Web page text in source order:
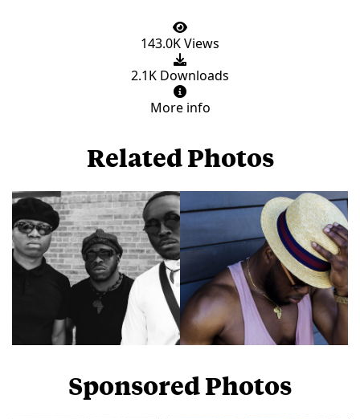
143.0K Views
2.1K Downloads
More info
Related Photos
Sponsored Photos